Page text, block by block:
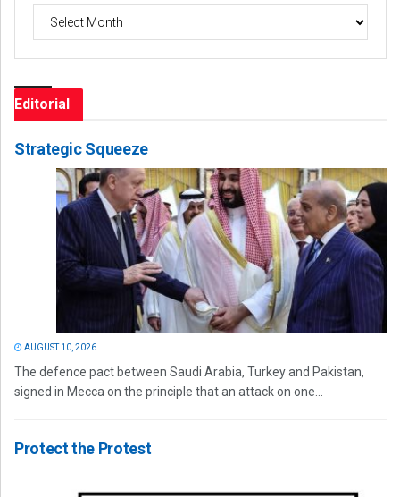
Archives
Editorial
Strategic Squeeze
AUGUST 10, 2026
The defence pact between Saudi Arabia, Turkey and Pakistan,
signed in Mecca on the principle that an attack on one...
Protect the Protest